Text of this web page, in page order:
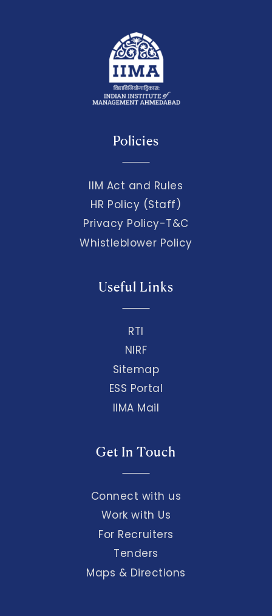
Policies
IIM Act and Rules
HR Policy (Staff)
Privacy Policy-T&C
Whistleblower Policy
Useful Links
RTI
NIRF
Sitemap
ESS Portal
IIMA Mail
Get In Touch
Connect with us
Work with Us
For Recruiters
Tenders
Maps & Directions